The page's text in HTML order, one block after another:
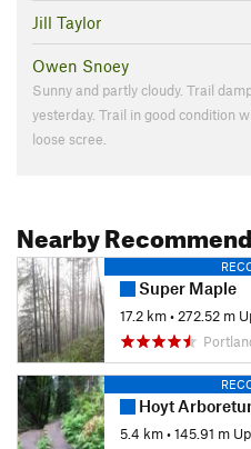
Jill Taylor
Owen Snoey
Sunny and partly cloudy. Trail
yesterday. Trail in good condition
loose scree.
Nearby
Super Maple
17.2 km• 272.52 m
Hoyt
5.4 km•145.91 m Up